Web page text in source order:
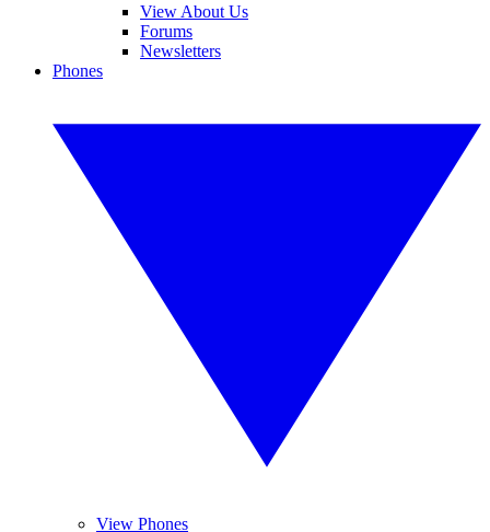
View About Us
Forums
Newsletters
Phones
View Phones